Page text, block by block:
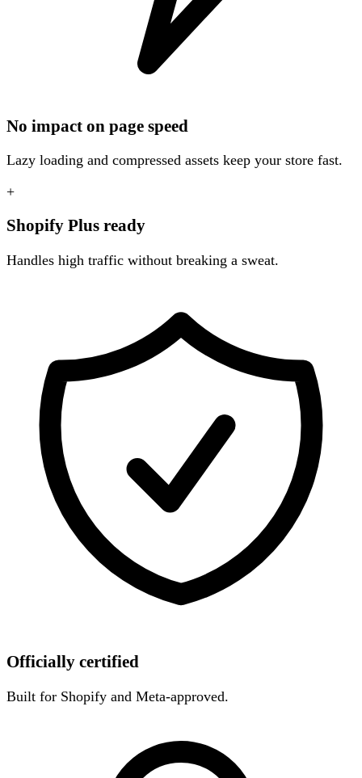
No impact on page speed
Lazy loading and compressed assets keep your store fast.
+
Shopify Plus ready
Handles high traffic without breaking a sweat.
Officially certified
Built for Shopify and Meta-approved.